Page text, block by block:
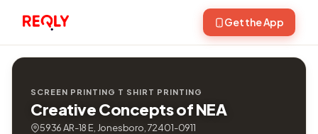
Get the App
SCREEN PRINTING T SHIRT PRINTING
Creative Concepts of NEA
5936 AR-18 E, Jonesboro, 72401-0911